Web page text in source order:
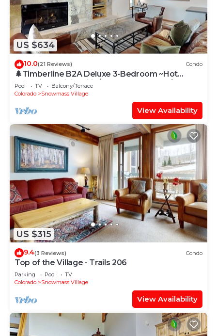
US $634
10.0(21 Reviews) Condo
🌲Timberline B2A Deluxe 3-Bedroom ~Hot
Tub~Pool~WiFi~Ski-in/out~Local Shuttle🌲
Pool TV
Balcony/Terrace
Colorado
Snowmass Village
View Availability
US $315
9.4(3 Reviews) Condo
Top of the Village - Trails 206
Parking Pool
TV
Colorado
Snowmass Village
View Availability